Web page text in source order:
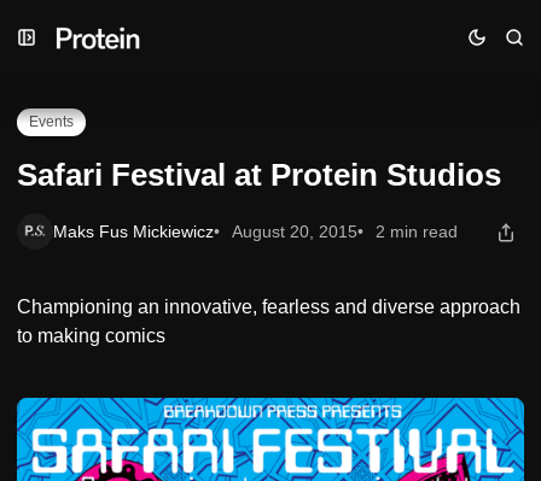
to
to
toSafari Festival at Protein Studios
Events
Safari Festival at Protein Studios
Maks Fus Mickiewicz August 20, 2015 2 min read
Championing an innovative, fearless and diverse approach
to making comics